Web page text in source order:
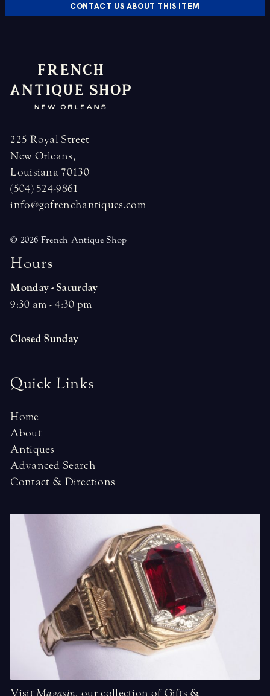
CONTACT US ABOUT THIS ITEM
225 Royal Street
New Orleans,
Louisiana 70130
(504) 524-9861
info@gofrenchantiques.com
© 2026 French Antique Shop
Hours
Monday - Saturday
9:30 am - 4:30 pm
Closed Sunday
Quick Links
Home
About
Antiques
Advanced Search
Contact & Directions
Visit Magasin, our collection of Gifts &